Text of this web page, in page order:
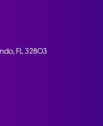
FL 32803